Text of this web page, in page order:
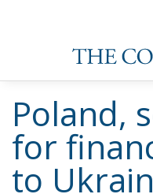
Ceuta:
Policy
Hybrid
World - August 6, 2026 by